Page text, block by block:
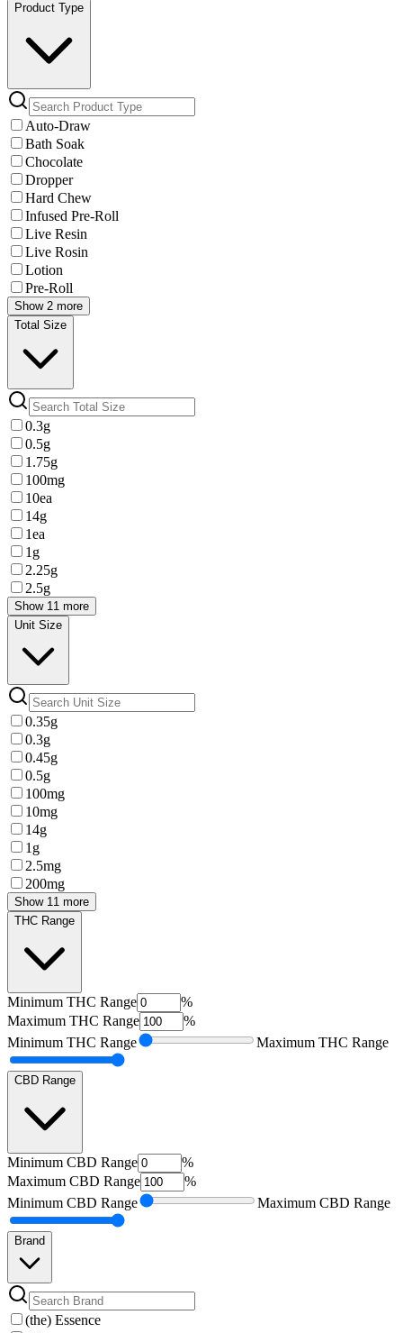
Product Type
Auto-Draw
Bath Soak
Chocolate
Dropper
Hard Chew
Infused Pre-Roll
Live Resin
Live Rosin
Lotion
Pre-Roll
Show 2 more
Total Size
0.3g
0.5g
1.75g
100mg
10ea
14g
1ea
1g
2.25g
2.5g
Show 11 more
Unit Size
0.35g
0.3g
0.45g
0.5g
100mg
10mg
14g
1g
2.5mg
200mg
Show 11 more
THC Range
Minimum THC Range
%
Maximum THC Range
%
Minimum THC Range Maximum THC Range
CBD Range
Minimum CBD Range
%
Maximum CBD Range
%
Minimum CBD Range Maximum CBD Range
Brand
(the) Essence